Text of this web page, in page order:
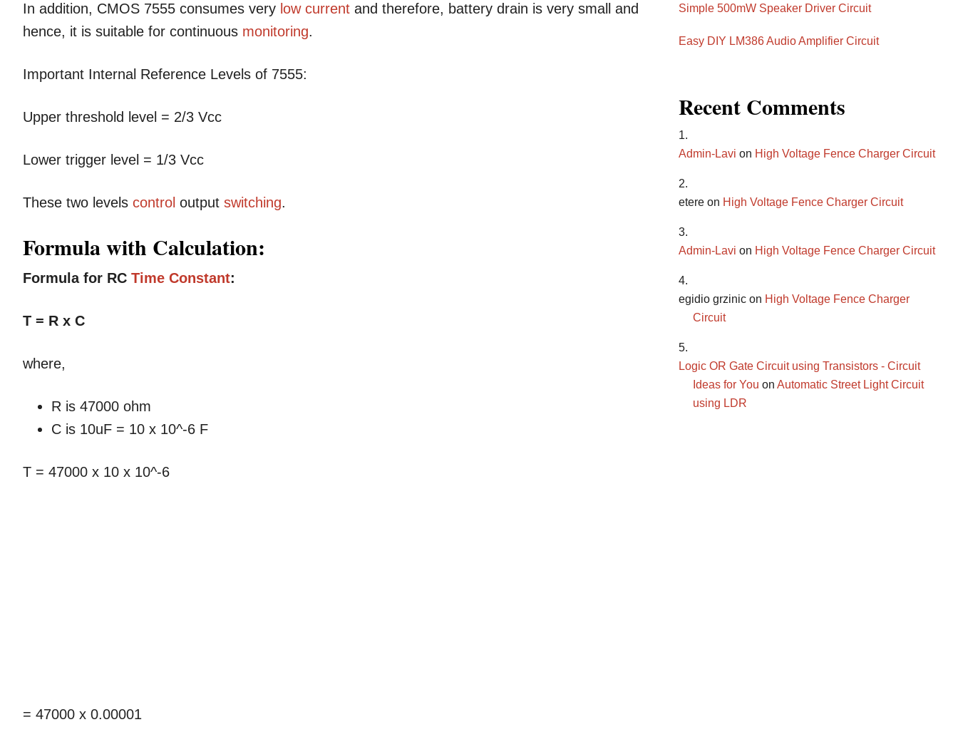
In addition, CMOS 7555 consumes very low current and therefore, battery drain is very small and
hence, it is suitable for continuous monitoring.
Important Internal Reference Levels of 7555:
Upper threshold level = 2/3 Vcc
Lower trigger level = 1/3 Vcc
These two levels control output switching.
Formula with Calculation:
Formula for RC Time Constant:
T = R x C
where,
R is 47000 ohm
C is 10uF = 10 x 10^-6 F
T = 47000 x 10 x 10^-6
= 47000 x 0.00001
Simple 500mW Speaker Driver Circuit
Easy DIY LM386 Audio Amplifier Circuit
Recent Comments
Admin-Lavi on High Voltage Fence Charger Circuit
etere on High Voltage Fence Charger Circuit
Admin-Lavi on High Voltage Fence Charger Circuit
egidio grzinic on High Voltage Fence Charger
Circuit
Logic OR Gate Circuit using Transistors - Circuit
Ideas for You on Automatic Street Light Circuit
using LDR